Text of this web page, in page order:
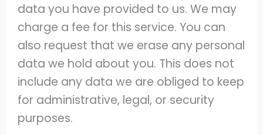
data you have provided to us. We may
charge a fee for this service. You can
also request that we erase any personal
data we hold about you. This does not
include any data we are obliged to keep
for administrative, legal, or security
purposes.